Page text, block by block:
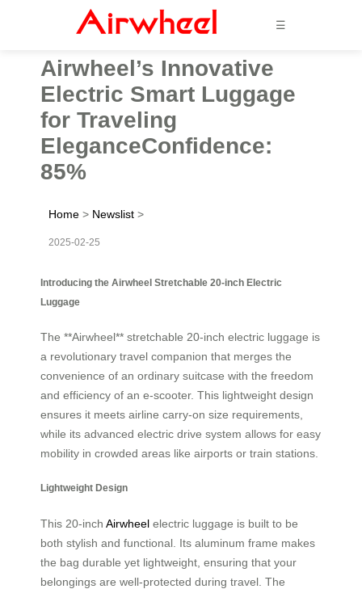
☰
Airwheel’s Innovative
Electric Smart Luggage
for Traveling
EleganceConfidence:
85%
Home > Newslist >
2025-02-25
Introducing the Airwheel Stretchable 20-inch Electric
Luggage
The **Airwheel** stretchable 20-inch electric luggage is
a revolutionary travel companion that merges the
convenience of an ordinary suitcase with the freedom
and efficiency of an e-scooter. This lightweight design
ensures it meets airline carry-on size requirements,
while its advanced electric drive system allows for easy
mobility in crowded areas like airports or train stations.
Lightweight Design
This 20-inch Airwheel electric luggage is built to be
both stylish and functional. Its aluminum frame makes
the bag durable yet lightweight, ensuring that your
belongings are well-protected during travel. The